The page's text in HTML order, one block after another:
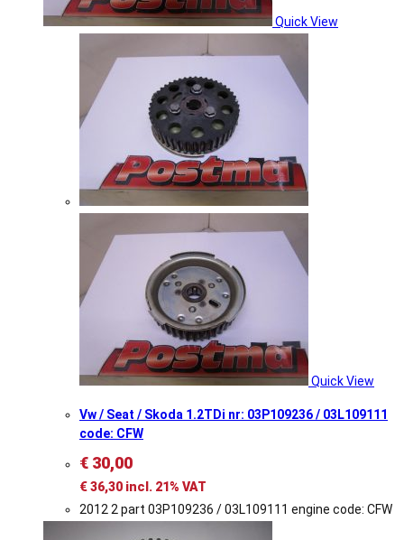
Quick View
Quick View
Vw / Seat / Skoda 1.2TDi nr: 03P109236 / 03L109111
code: CFW
€ 30,00
€36,30 incl. 21% VAT
2012 2 part 03P109236 / 03L109111 engine code: CFW